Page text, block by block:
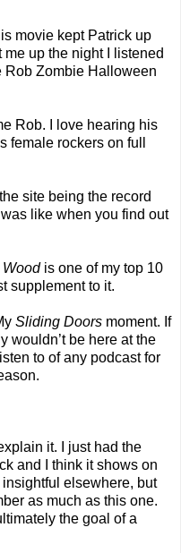
movie kept Patrick up
up the night I listened
Rob Zombie Halloween
Rob. I love hearing his
female rockers on full
site being the record
like when you find out
Woodis one of my top 10
supplement to it.
Sliding Doors moment. If
wouldn’t be here at the
to of any podcast for
it. I just had the
and I think it shows on
elsewhere, but
as much as this one.
the goal of a